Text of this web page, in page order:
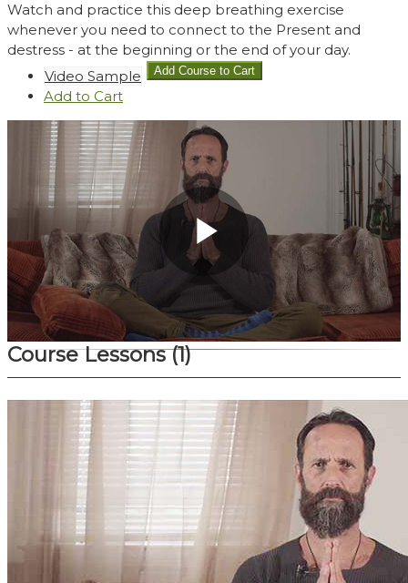
Watch and practice this deep breathing exercise
whenever you need to connect to the Present and
destress - at the beginning or the end of your day.
Video Sample
Add to Cart
Play
Video
Course Lessons (1)